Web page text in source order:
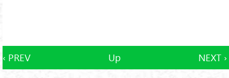
‹ PREV Up NEXT ›